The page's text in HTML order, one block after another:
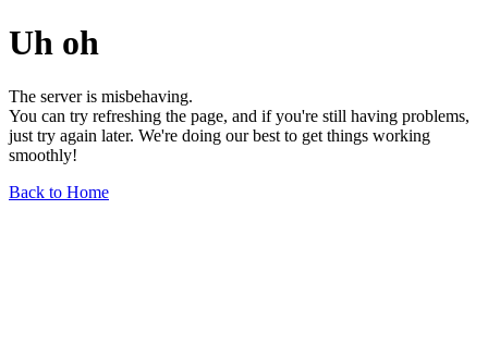
Uh oh
The server is misbehaving.
You can try refreshing the page, and if you're still having problems,
just try again later. We're doing our best to get things working
smoothly!
Back to Home